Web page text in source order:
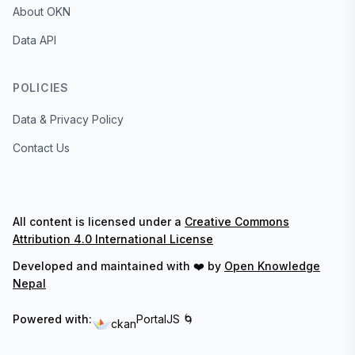
About OKN
Data API
POLICIES
Data & Privacy Policy
Contact Us
All content is licensed under a Creative Commons
Attribution 4.0 International License
Developed and maintained with ❤️ by Open Knowledge
Nepal
Powered with: ckanPortalJS 🌀